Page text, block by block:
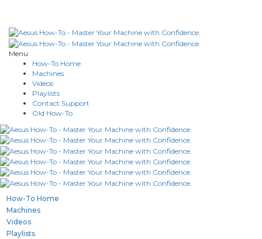
Menu
How-To Home
Machines
Videos
Playlists
Contact Support
Old How-To
How-To Home
Machines
Videos
Playlists